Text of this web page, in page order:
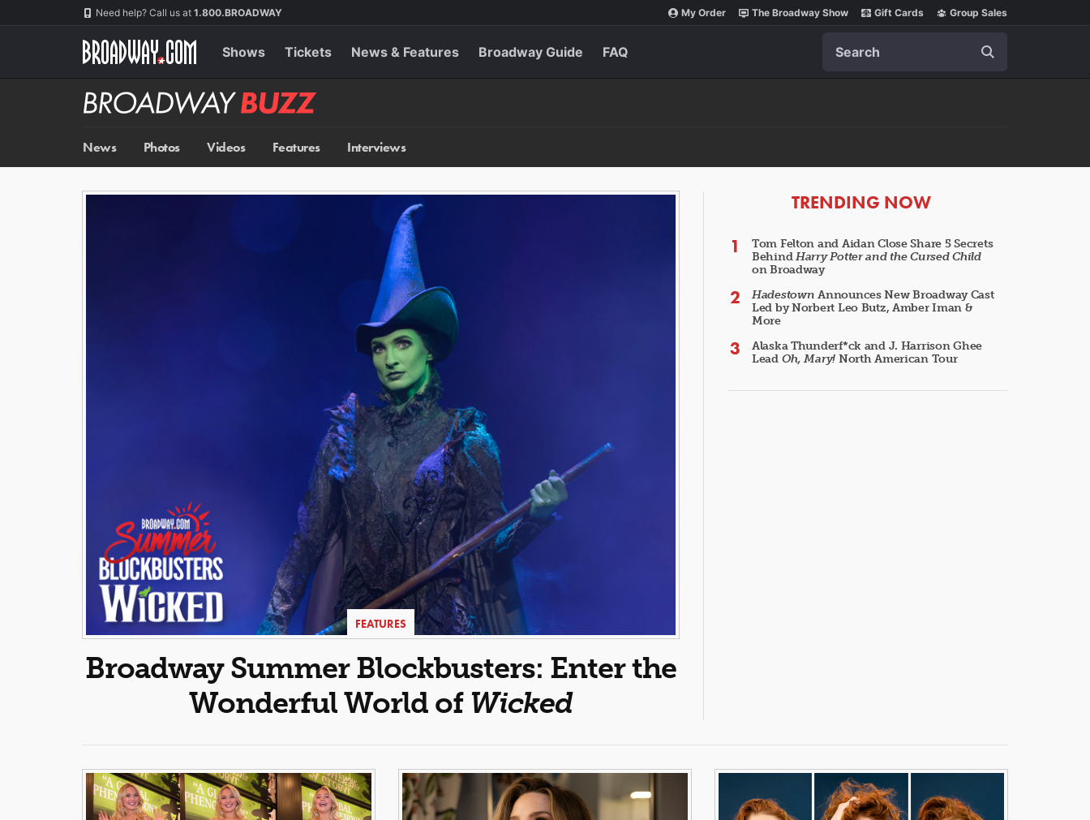
Need help? Call us at 1.800.BROADWAY My Order The Broadway Show Gift Cards Group Sales
Shows Tickets News & Features Broadway Guide FAQ
Broadway
BUZZ
News Photos Videos Features Interviews
FEATURES
Broadway Summer Blockbusters: Enter the
Wonderful World of Wicked
ARTICLES
TRENDING NOW
Tom Felton and Aidan Close Share 5 Secrets
BehindHarry Potter and the Cursed Child
on Broadway
Hadestown Announces New Broadway Cast
Led by Norbert Leo Butz, Amber Iman &
More
Alaska Thunderf*ck and J. Harrison Ghee
Lead Oh, Mary! North American Tour